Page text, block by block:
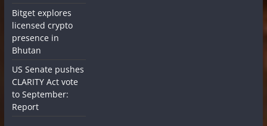
Bitget explores
licensed crypto
presence in
Bhutan
US Senate pushes
CLARITY Act vote
to September:
Report